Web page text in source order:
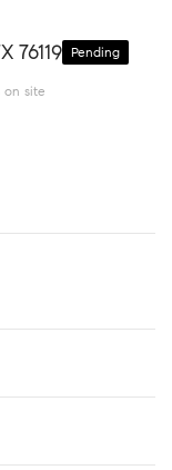
76119 Pending
on site